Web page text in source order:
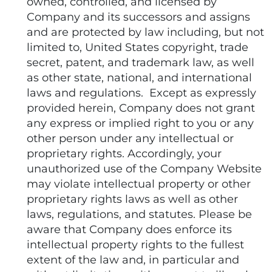
Company and its successors and assigns
and are protected by law including, but not
limited to, United States copyright, trade
secret, patent, and trademark law, as well
as other state, national, and international
laws and regulations. Except as expressly
provided herein, Company does not grant
any express or implied right to you or any
other person under any intellectual or
proprietary rights. Accordingly, your
unauthorized use of the Company Website
may violate intellectual property or other
proprietary rights laws as well as other
laws, regulations, and statutes. Please be
aware that Company does enforce its
intellectual property rights to the fullest
extent of the law and, in particular and